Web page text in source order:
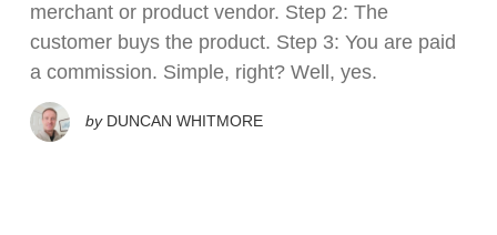
merchant or product vendor. Step 2: The
customer buys the product. Step 3: You are paid
a commission. Simple, right? Well, yes.
by DUNCAN WHITMORE